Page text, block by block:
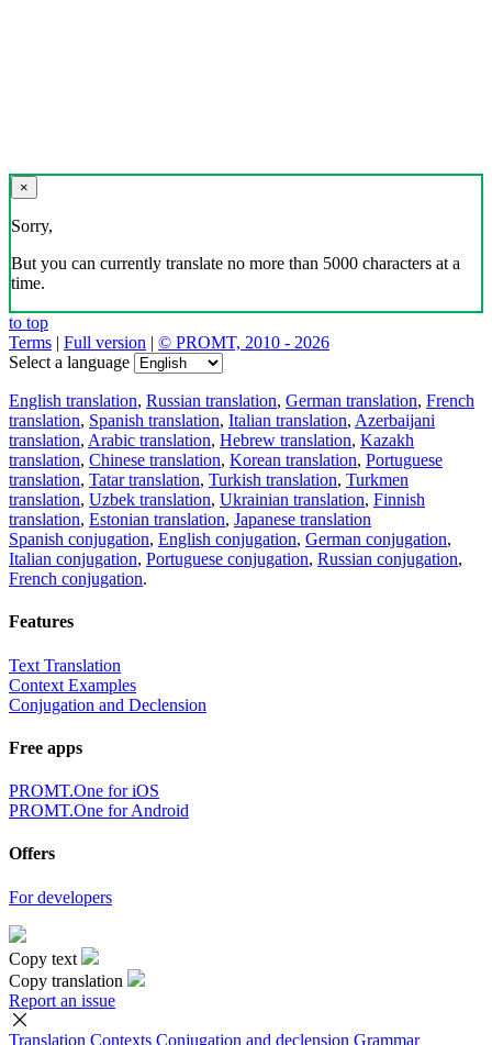
×
Sorry,
But you can currently translate no more than 5000 characters at a
time.
to top
Terms | Full version | © PROMT, 2010 - 2026
Select a language
English translation, Russian translation, German translation, French
translation, Spanish translation, Italian translation, Azerbaijani
translation, Arabic translation, Hebrew translation, Kazakh
translation, Chinese translation, Korean translation, Portuguese
translation, Tatar translation, Turkish translation, Turkmen
translation, Uzbek translation, Ukrainian translation, Finnish
translation, Estonian translation, Japanese translation
Spanish conjugation, English conjugation, German conjugation,
Italian conjugation, Portuguese conjugation, Russian conjugation,
French conjugation.
Features
Text Translation
Context Examples
Conjugation and Declension
Free apps
PROMT.One for iOS
PROMT.One for Android
Offers
For developers
Copy text
Copy translation
Report an issue
Translation Contexts Conjugation and declension Grammar